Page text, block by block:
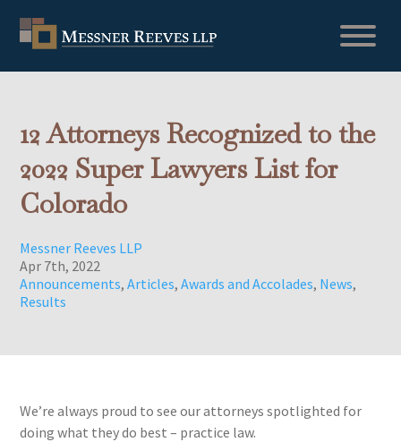
12 Attorneys Recognized to the
2022 Super Lawyers List for
Colorado
Messner Reeves LLP
Apr 7th, 2022
Announcements,Articles,Awards and Accolades, News,
Results
We’re always proud to see our attorneys spotlighted for
doing what they do best – practice law.